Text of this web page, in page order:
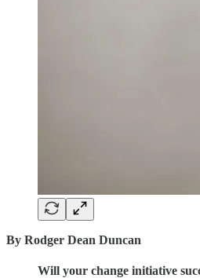
By Rodger Dean Duncan
Will your change initiative